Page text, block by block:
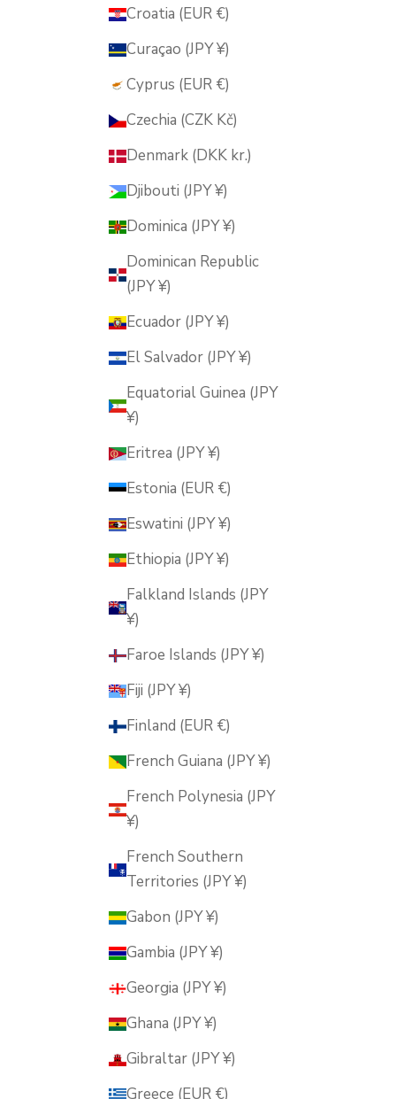
Croatia (EUR €)
Curaçao (JPY ¥)
Cyprus (EUR €)
Czechia (CZK Kč)
Denmark (DKK kr.)
Djibouti (JPY ¥)
Dominica (JPY ¥)
Dominican Republic
(JPY ¥)
Ecuador (JPY ¥)
El Salvador (JPY ¥)
Equatorial Guinea (JPY
¥)
Eritrea (JPY ¥)
Estonia (EUR €)
Eswatini (JPY ¥)
Ethiopia (JPY ¥)
Falkland Islands (JPY
¥)
Faroe Islands (JPY ¥)
Fiji (JPY ¥)
Finland (EUR €)
French Guiana (JPY ¥)
French Polynesia (JPY
¥)
French Southern
Territories (JPY ¥)
Gabon (JPY ¥)
Gambia (JPY ¥)
Georgia (JPY ¥)
Ghana (JPY ¥)
Gibraltar (JPY ¥)
Greece (EUR €)